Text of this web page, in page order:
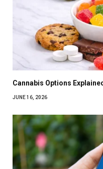
Cannabis Options
JUNE 16, 2026